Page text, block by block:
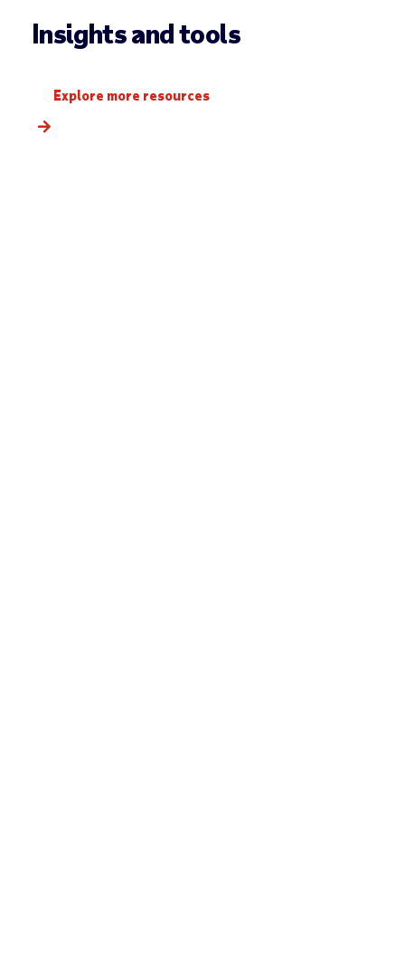
Insights and tools
Explore more resources